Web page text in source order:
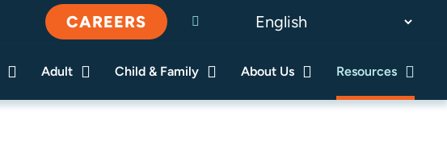
CAREERS
Adult Child & Family About Us Resources